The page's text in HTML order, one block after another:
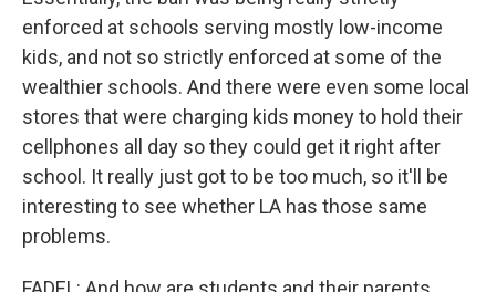
enforced at schools serving mostly low-income
kids, and not so strictly enforced at some of the
wealthier schools. And there were even some local
stores that were charging kids money to hold their
cellphones all day so they could get it right after
school. It really just got to be too much, so it'll be
interesting to see whether LA has those same
problems.